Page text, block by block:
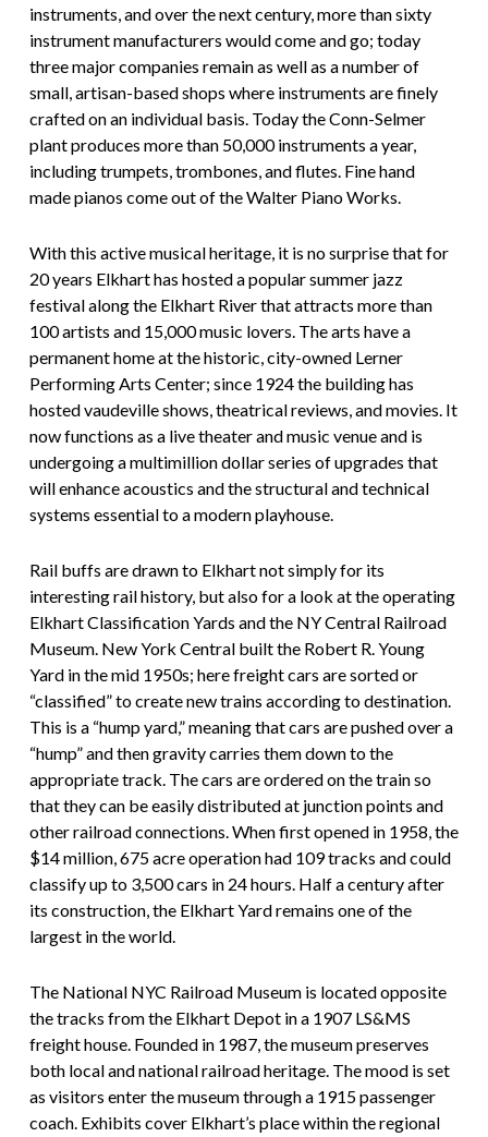
instruments, and over the next century, more than sixty
instrument manufacturers would come and go; today
three major companies remain as well as a number of
small, artisan-based shops where instruments are finely
crafted on an individual basis. Today the Conn-Selmer
plant produces more than 50,000 instruments a year,
including trumpets, trombones, and flutes. Fine hand
made pianos come out of the Walter Piano Works.
With this active musical heritage, it is no surprise that for
20 years Elkhart has hosted a popular summer jazz
festival along the Elkhart River that attracts more than
100 artists and 15,000 music lovers. The arts have a
permanent home at the historic, city-owned Lerner
Performing Arts Center; since 1924 the building has
hosted vaudeville shows, theatrical reviews, and movies. It
now functions as a live theater and music venue and is
undergoing a multimillion dollar series of upgrades that
will enhance acoustics and the structural and technical
systems essential to a modern playhouse.
Rail buffs are drawn to Elkhart not simply for its
interesting rail history, but also for a look at the operating
Elkhart Classification Yards and the NY Central Railroad
Museum. New York Central built the Robert R. Young
Yard in the mid 1950s; here freight cars are sorted or
“classified” to create new trains according to destination.
This is a “hump yard,” meaning that cars are pushed over a
“hump” and then gravity carries them down to the
appropriate track. The cars are ordered on the train so
that they can be easily distributed at junction points and
other railroad connections. When first opened in 1958, the
$14 million, 675 acre operation had 109 tracks and could
classify up to 3,500 cars in 24 hours. Half a century after
its construction, the Elkhart Yard remains one of the
largest in the world.
The National NYC Railroad Museum is located opposite
the tracks from the Elkhart Depot in a 1907 LS&MS
freight house. Founded in 1987, the museum preserves
both local and national railroad heritage. The mood is set
as visitors enter the museum through a 1915 passenger
coach. Exhibits cover Elkhart’s place within the regional